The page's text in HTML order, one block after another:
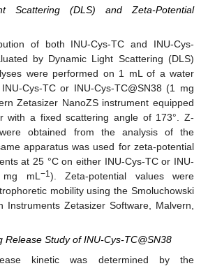
Scattering (DLS) and Zeta-Potential
of both INU-Cys-TC and INU-Cys-
by Dynamic Light Scattering (DLS)
were performed on 1 mL of a water
Cys-TC or INU-Cys-TC@SN38 (1 mg
Zetasizer NanoZS instrument equipped
with a fixed scattering angle of 173°. Z-
obtained from the analysis of the
apparatus was used for zeta-potential
at 25 °C on either INU-Cys-TC or INU-
mg mL−1). Zeta-potential values were
mobility using the Smoluchowski
Instruments Zetasizer Software, Malvern,
Release Study of INU-Cys-TC@SN38
kinetic was determined by the